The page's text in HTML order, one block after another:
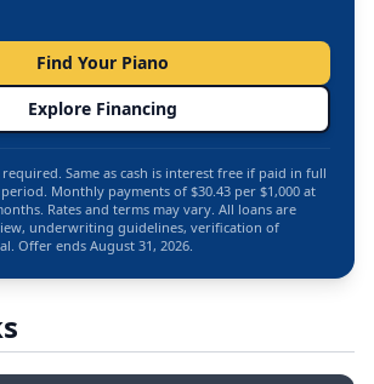
Find Your Piano
Explore Financing
Same as cash is interest free if paid in full
Monthly payments of $30.43 per $1,000 at
Rates and terms may vary. All loans are
underwriting guidelines, verification of
Offer ends August 31, 2026.